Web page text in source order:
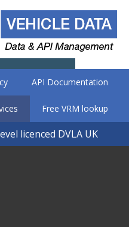
API Documentation
Free VRM lookup
licenced DVLA UK